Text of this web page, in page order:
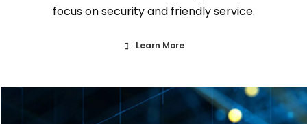
focus on security and friendly service.
Learn More